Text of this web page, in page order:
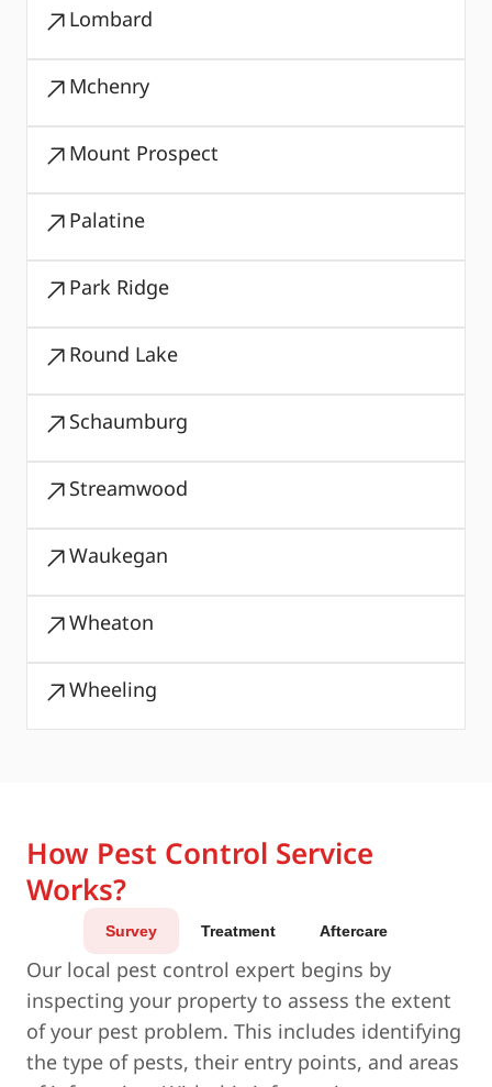
Lombard
Mchenry
Mount Prospect
Palatine
Park Ridge
Round Lake
Schaumburg
Streamwood
Waukegan
Wheaton
Wheeling
How Pest Control Service
Works?
Survey Treatment Aftercare
Our local pest control expert begins by
inspecting your property to assess the extent
of your pest problem. This includes identifying
the type of pests, their entry points, and areas